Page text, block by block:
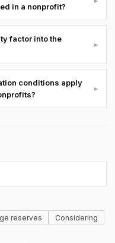
in a nonprofit?
factor into the
▸
conditions apply
▸
reserves
Considering